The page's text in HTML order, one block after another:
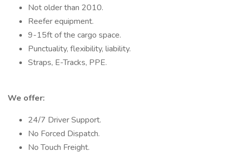
Not older than 2010.
Reefer equipment.
9-15ft of the cargo space.
Punctuality, flexibility, liability.
Straps, E-Tracks, PPE.
We offer:
24/7 Driver Support.
No Forced Dispatch.
No Touch Freight.